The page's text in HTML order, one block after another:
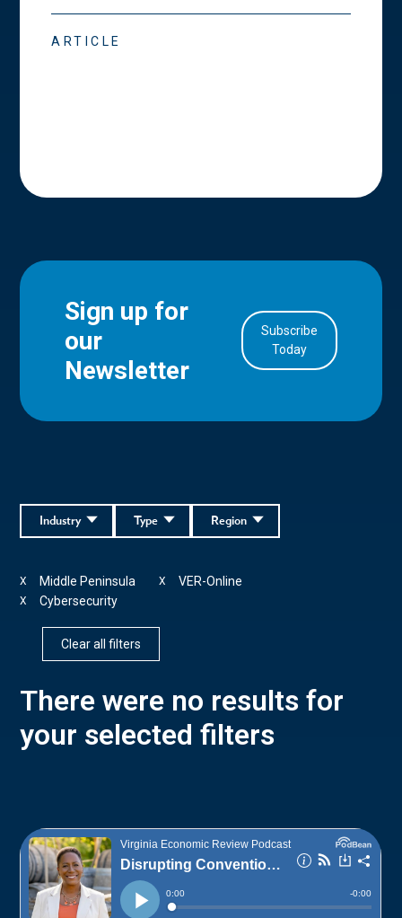
ARTICLE
Sign up for
our
Newsletter
Subscribe
Today
Region
Type
Industry
Middle Peninsula
X VER-Online
X
Cybersecurity
X
Clear all filters
There were no results for
your selected filters